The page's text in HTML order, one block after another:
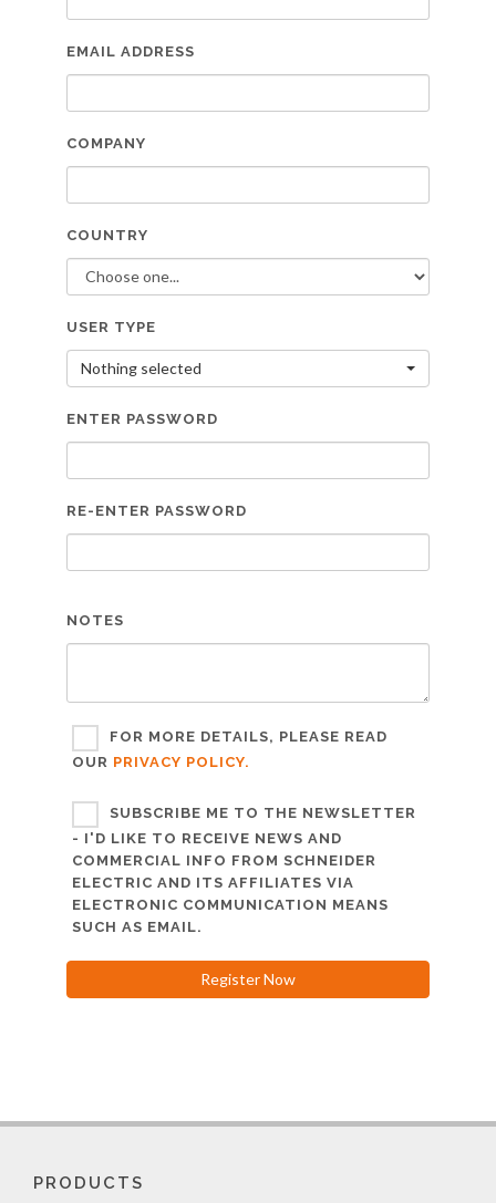
EMAIL ADDRESS
COMPANY
COUNTRY
USER TYPE
Nothing selected
ENTER PASSWORD
RE-ENTER PASSWORD
NOTES
FOR MORE DETAILS, PLEASE READ
OUR PRIVACY POLICY.
SUBSCRIBE ME TO THE NEWSLETTER
- I'D LIKE TO RECEIVE NEWS AND
COMMERCIAL INFO FROM SCHNEIDER
ELECTRIC AND ITS AFFILIATES VIA
ELECTRONIC COMMUNICATION MEANS
SUCH AS EMAIL.
Register Now
PRODUCTS